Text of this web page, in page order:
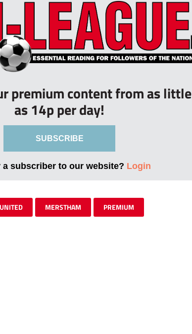
premium content from as little
as 14p per day!
SUBSCRIBE
a subscriber to our website? Login
MERSTHAM PREMIUM